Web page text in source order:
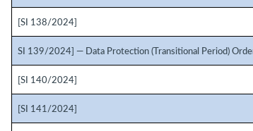
[SI 138/2024]
SI 139/2024] — Data Protection (Transitional Period)
[SI 140/2024]
[SI 141/2024]